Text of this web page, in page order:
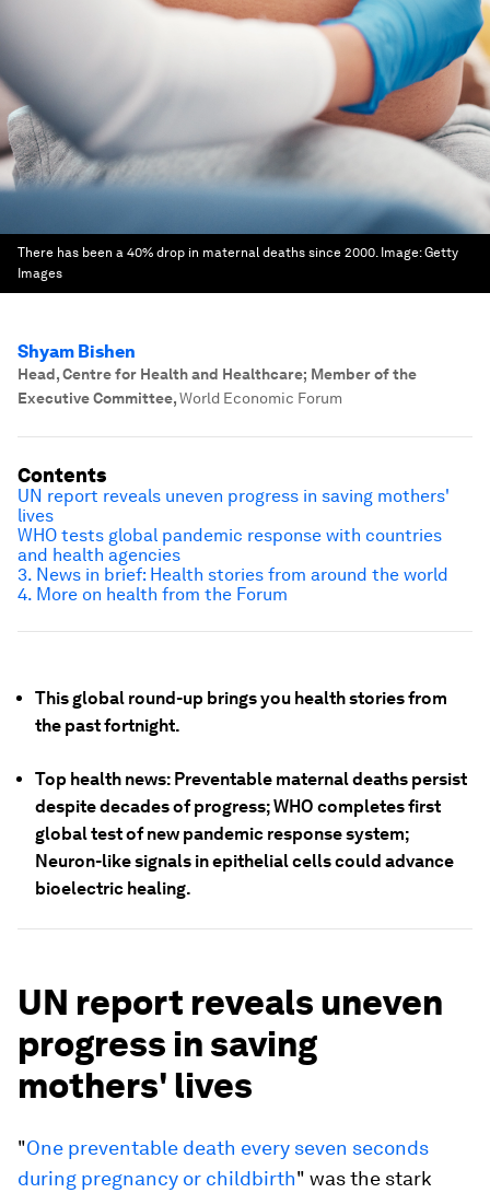
There has been a 40% drop in maternal deaths since 2000. Image:Getty
Images
Shyam Bishen
Head, Centre for Health and Healthcare; Member of the
Executive Committee,World Economic Forum
This global round-up brings you health stories from
the past fortnight.
Top health news: Preventable maternal deaths persist
despite decades of progress; WHO completes first
global test of new pandemic response system;
Neuron-like signals in epithelial cells could advance
bioelectric healing.
UN report reveals uneven
progress in saving
mothers' lives
"One preventable death every seven seconds
during pregnancy or childbirth" was the stark
Contents
UN report reveals uneven progress in saving mothers'
lives
WHO tests global pandemic response with countries
and health agencies
3. News in brief: Health stories from around the world
4. More on health from the Forum